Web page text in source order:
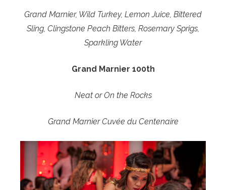
Grand Marnier, Wild Turkey, Lemon Juice, Bittered
Sling, Clingstone Peach Bitters, Rosemary Sprigs,
Sparkling Water
Grand Marnier 100th
Neat or On the Rocks
Grand Marnier Cuvée du Centenaire